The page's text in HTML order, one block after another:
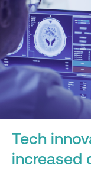
Tech
increased